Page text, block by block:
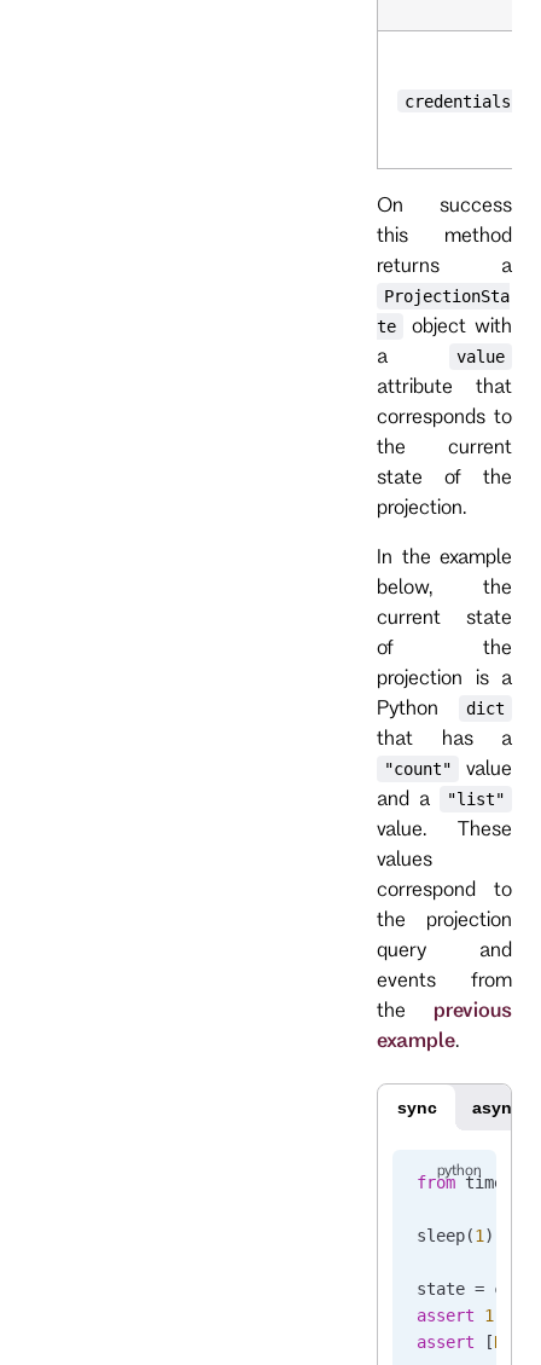
credentials
On success
this method
returns a
ProjectionSta
te
object with
a
value
attribute that
corresponds to
the current
state of the
projection.
In the example
below, the
current state
of the
projection is a
Python
dict
that has a
"count"
value
and a
"list"
value. These
values
correspond to
the projection
query and
events from
the previous
example.
sync async
from time
sleep(1 )
state =
assert 1
assert [None